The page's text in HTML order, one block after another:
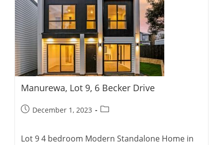
Manurewa, Lot 9, 6 Becker Drive
PostDecember 1, 2023
Post
Lot 9 4 bedroom Modern Standalone Home in